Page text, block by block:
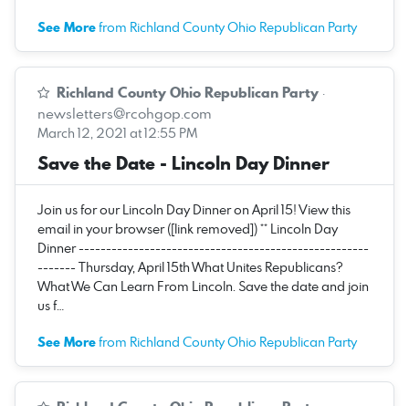
See Morefrom Richland County Ohio Republican Party
Richland County Ohio Republican Party ·
newsletters@rcohgop.com
March 12, 2021 at 12:55 PM
Save the Date - Lincoln Day Dinner
Join us for our Lincoln Day Dinner on April 15! View this
email in your browser ([link removed]) ** Lincoln Day
Dinner -----------------------------------------------------
------- Thursday, April 15th What Unites Republicans?
What We Can Learn From Lincoln. Save the date and join
us f…
See Morefrom Richland County Ohio Republican Party